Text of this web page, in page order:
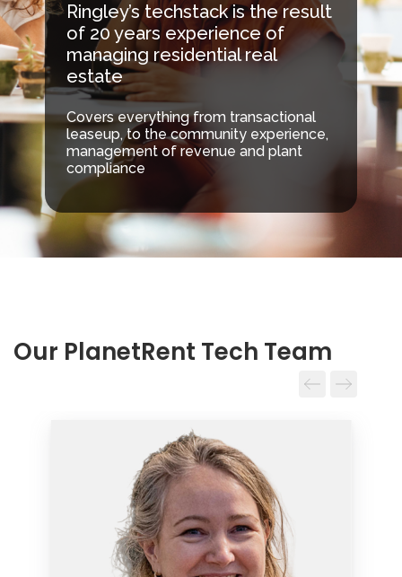
Ringley’s techstack is the result
of 20 years experience of
managing residential real
estate
Covers everything from transactional
leaseup, to the community experience,
management of revenue and plant
compliance
Our PlanetRent Tech Team